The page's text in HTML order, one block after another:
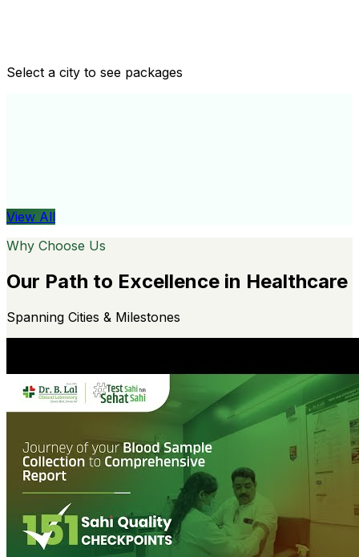
View All
Select a city to see packages
View All
Why Choose Us
Our Path to Excellence in Healthcare
Spanning Cities & Milestones